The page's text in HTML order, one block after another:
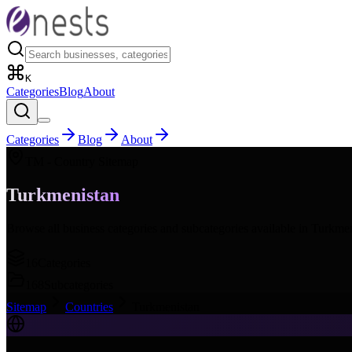
K
CategoriesBlogAbout
Categories Blog
About
Turkmenistan
Sitemap
Countries